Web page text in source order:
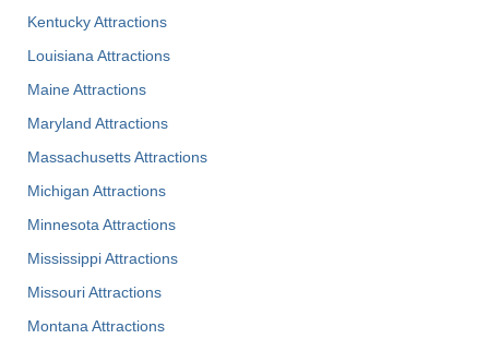
Kentucky Attractions
Louisiana Attractions
Maine Attractions
Maryland Attractions
Massachusetts Attractions
Michigan Attractions
Minnesota Attractions
Mississippi Attractions
Missouri Attractions
Montana Attractions